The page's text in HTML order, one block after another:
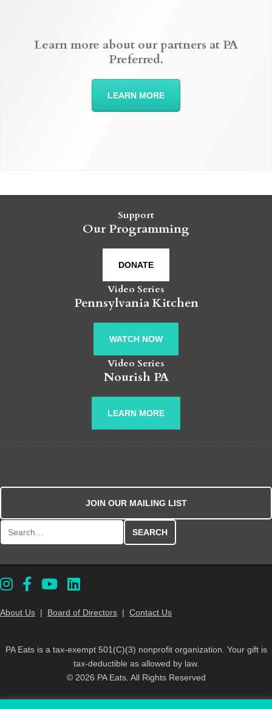
Learn more about our partners at PA
Preferred.
LEARN MORE
Support
Our Programming
DONATE
Video Series
Pennsylvania Kitchen
WATCH NOW
Video Series
Nourish PA
LEARN MORE
JOIN OUR MAILING LIST
About Us | Board of Directors | Contact Us
PA Eats is a tax-exempt 501(C)(3) nonprofit organization. Your gift is
tax-deductible as allowed by law.
© 2026 PA Eats. All Rights Reserved